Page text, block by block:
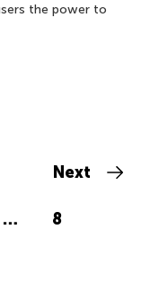
the power to
… 8
Next